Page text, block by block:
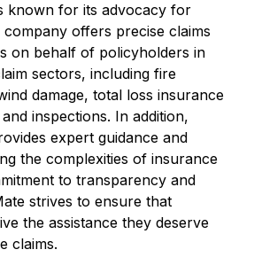
known for its advocacy for
offers precise claims
on behalf of policyholders in
sectors, including fire
damage, total loss insurance
inspections. In addition,
expert guidance and
the complexities of insurance
to transparency and
strives to ensure that
the assistance they deserve
claims.